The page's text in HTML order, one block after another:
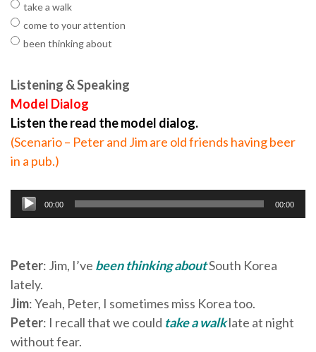
take a walk
come to your attention
been thinking about
Listening & Speaking
Model Dialog
Listen the read the model dialog.
(Scenario – Peter and Jim are old friends having beer
in a pub.)
Audio
Player
00:00 00:00
Peter: Jim, I’ve been thinking aboutSouth Korea
lately.
Jim: Yeah, Peter, I sometimes miss Korea too.
Peter: I recall that we could take a walklate at night
without fear.